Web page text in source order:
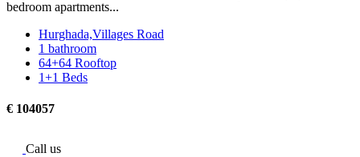
bedroom apartments...
Hurghada,Villages Road
1 bathroom
64+64 Rooftop
1+1 Beds
€ 104057
Call us